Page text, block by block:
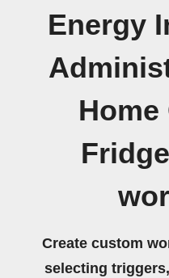
Energy
Create custom
selecting